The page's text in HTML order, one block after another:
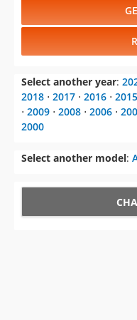
Select another year:
2018 ⋅ 2017 ⋅ 2016 ⋅ 2015
⋅ 2009 ⋅ 2008 ⋅ 2006 ⋅
2000
Select another model: